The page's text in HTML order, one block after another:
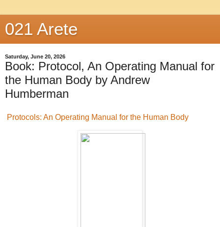
021 Arete
Saturday, June 20, 2026
Book: Protocol, An Operating Manual for
the Human Body by Andrew
Humberman
Protocols: An Operating Manual for the Human Body